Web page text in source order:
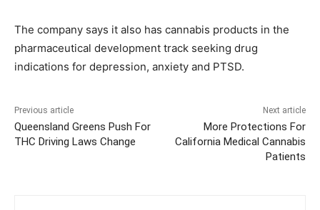
The company says it also has cannabis products in the
pharmaceutical development track seeking drug
indications for depression, anxiety and PTSD.
Previous article
Queensland Greens Push For
THC Driving Laws Change
Next article
More Protections For
California Medical Cannabis
Patients